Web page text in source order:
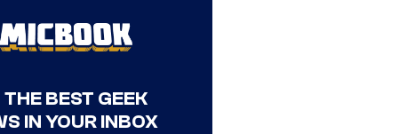
BEST GEEK
IN YOUR INBOX